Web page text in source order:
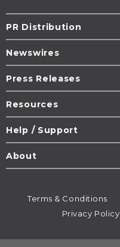
PR Distribution
Newswires
Press Releases
Resources
Help / Support
About
Terms & Conditions
Privacy Policy